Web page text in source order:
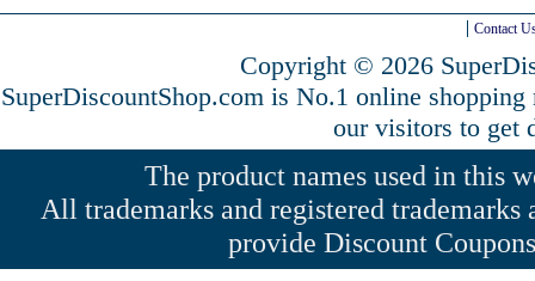
Contact
Copyright © 2026
SuperDiscountShop.com is No.1 online
our visitors to get
The product names used in this
All trademarks and registered
provide Discount